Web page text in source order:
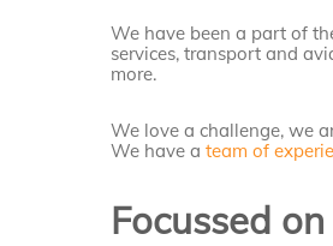
We have been a part of
services, transport and
more.
We love a challenge, we
We have ateam of
Focussed